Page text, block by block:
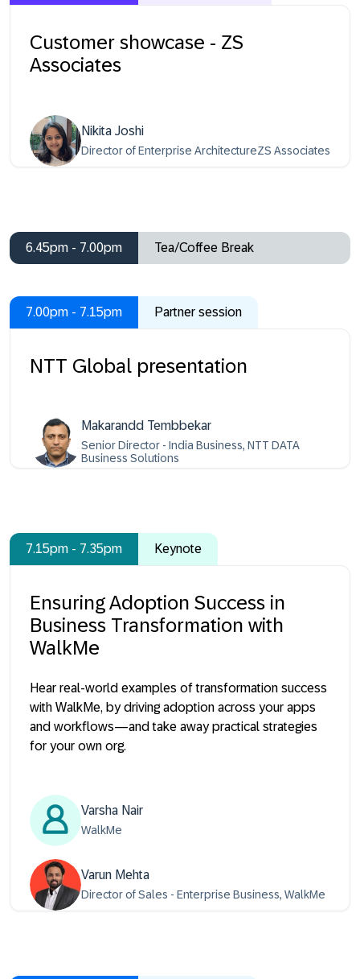
Customer showcase - ZS
Associates
Nikita Joshi
Director of Enterprise ArchitectureZS Associates
6.45pm - 7.00pm Tea/Coffee Break
7.00pm - 7.15pm Partner session
NTT Global presentation
Makarandd Tembbekar
Senior Director - India Business, NTT DATA
Business Solutions
7.15pm - 7.35pm Keynote
Ensuring Adoption Success in
Business Transformation with
WalkMe
Hear real-world examples of transformation success
with WalkMe, by driving adoption across your apps
and workflows—and take away practical strategies
for your own org.
Varsha Nair
WalkMe
Varun Mehta
Director of Sales - Enterprise Business, WalkMe